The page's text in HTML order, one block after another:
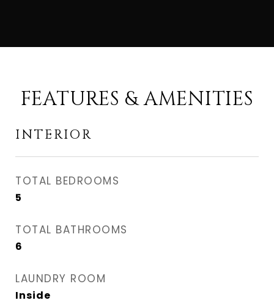
FEATURES & AMENITIES
INTERIOR
TOTAL BEDROOMS
5
TOTAL BATHROOMS
6
LAUNDRY ROOM
Inside